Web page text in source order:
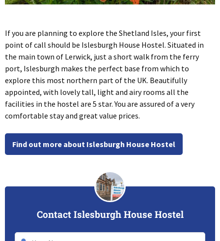
If you are planning to explore the Shetland Isles, your first
point of call should be Islesburgh House Hostel. Situated in
the main town of Lerwick, just a short walk from the ferry
port, Islesburgh makes the perfect base from which to
explore this most northern part of the UK. Beautifully
appointed, with lovely tall, light and airy rooms all the
facilities in the hostel are 5 star. You are assured of a very
comfortable stay and great value prices.
Find out more about Islesburgh House Hostel
Contact Islesburgh House Hostel